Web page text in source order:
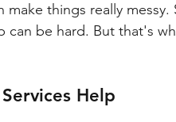
make things really
can be hard. But that's
Help